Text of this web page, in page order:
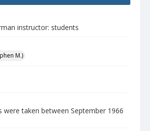
instructor: students
M.)
were taken between September 1966